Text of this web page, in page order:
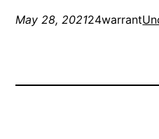
May 28, 202124warrant